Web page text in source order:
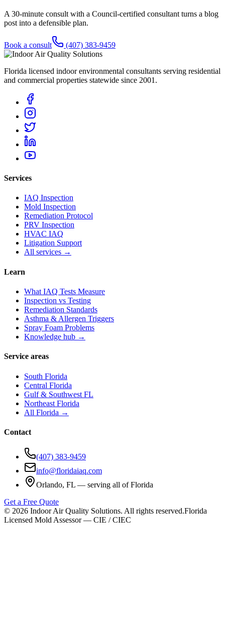
A 30-minute consult with a Council-certified consultant turns a blog
post into a defensible plan.
Book a consult (407) 383-9459
Florida licensed indoor environmental consultants serving residential
and commercial properties statewide since 2001 .
Services
IAQ Inspection
Mold Inspection
Remediation Protocol
PRV Inspection
HVAC IAQ
Litigation Support
All services →
Learn
What IAQ Tests Measure
Inspection vs Testing
Remediation Standards
Asthma & Allergen Triggers
Spray Foam Problems
Knowledge hub →
Service areas
South Florida
Central Florida
Gulf & Southwest FL
Northeast Florida
All Florida →
Contact
(407) 383-9459
info@floridaiaq.com
Orlando, FL — serving all of Florida
Get a Free Quote
© 2026 Indoor Air Quality Solutions. All rights reserved.Florida
Licensed Mold Assessor — CIE / CIEC